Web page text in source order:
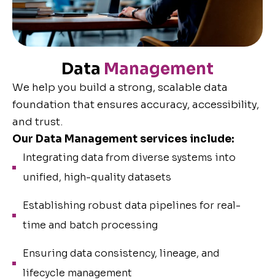
Data Management
We help you build a strong, scalable data
foundation that ensures accuracy, accessibility,
and trust.
Our Data Management services include:
Integrating data from diverse systems into
unified, high-quality datasets
Establishing robust data pipelines for real-
time and batch processing
Ensuring data consistency, lineage, and
lifecycle management